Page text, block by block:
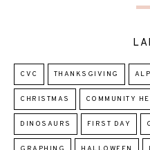
CVC THANKSGIVING
CHRISTMAS COMMUNITY
DINOSAURS FIRST DAY